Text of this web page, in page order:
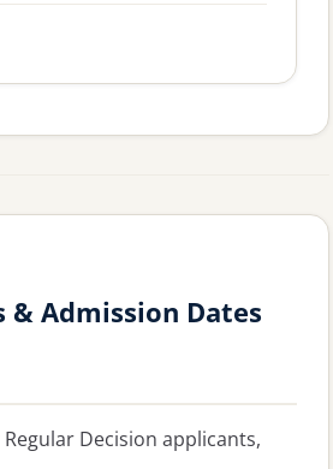
Admission Dates
Decision applicants,